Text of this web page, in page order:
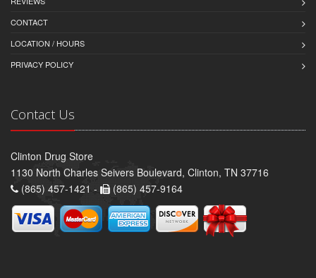
CONTACT
LOCATION / HOURS
PRIVACY POLICY
Contact Us
Clinton Drug Store
1130 North Charles Seivers Boulevard, Clinton, TN 37716
(865) 457-1421 -
(865) 457-9164